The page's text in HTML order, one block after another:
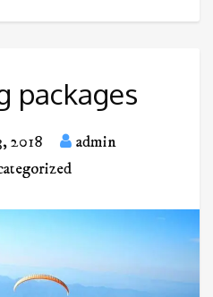
packages
2018
admin